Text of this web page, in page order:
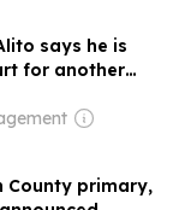
says he is
for another
County primary,